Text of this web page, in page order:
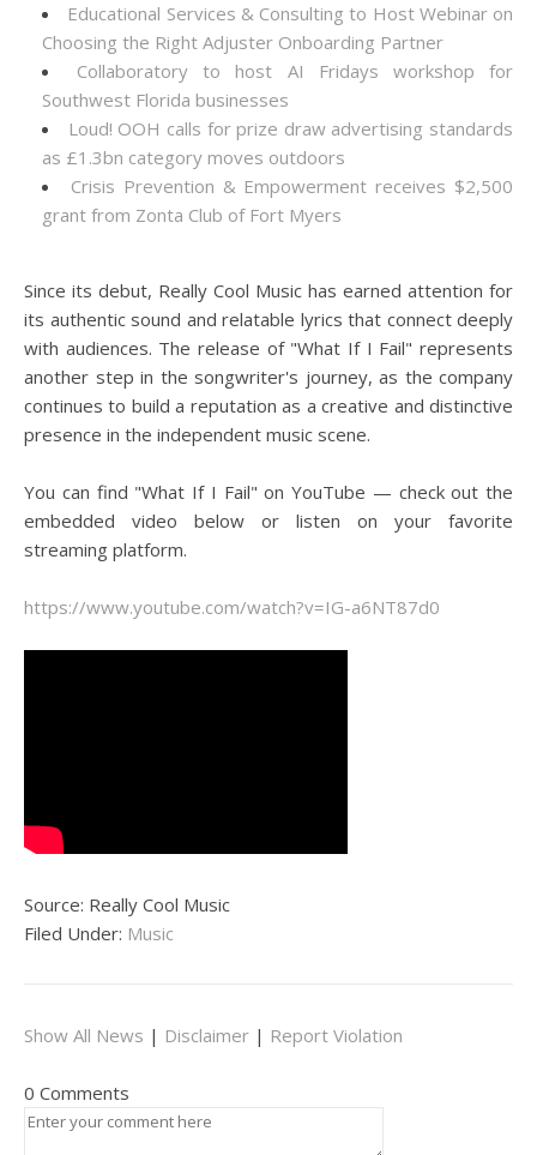
Educational Services & Consulting to Host Webinar on
Choosing the Right Adjuster Onboarding Partner
Collaboratory to host AI Fridays workshop for
Southwest Florida businesses
Loud! OOH calls for prize draw advertising standards
as £1.3bn category moves outdoors
Crisis Prevention & Empowerment receives $2,500
grant from Zonta Club of Fort Myers
Since its debut, Really Cool Music has earned attention for
its authentic sound and relatable lyrics that connect deeply
with audiences. The release of "What If I Fail" represents
another step in the songwriter's journey, as the company
continues to build a reputation as a creative and distinctive
presence in the independent music scene.
You can find "What If I Fail" on YouTube — check out the
embedded video below or listen on your favorite
streaming platform.
https://www.youtube.com/watch?v=IG-a6NT87d0
Source: Really Cool Music
Filed Under: Music
Show All News | Disclaimer | Report Violation
0 Comments